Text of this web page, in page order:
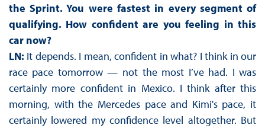
the Sprint. You were fastest in every segment of
qualifying. How confident are you feeling in this
car now?
LN: It depends. I mean, confident in what? I think in our
race pace tomorrow — not the most I’ve had. I was
certainly more confident in Mexico. I think after this
morning, with the Mercedes pace and Kimi's pace, it
certainly lowered my confidence level altogether. But